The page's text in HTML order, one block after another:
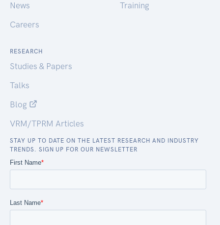
News
Careers
Training
RESEARCH
Studies & Papers
Talks
Blog
VRM/TPRM Articles
STAY UP TO DATE ON THE LATEST RESEARCH AND INDUSTRY
TRENDS. SIGN UP FOR OUR NEWSLETTER